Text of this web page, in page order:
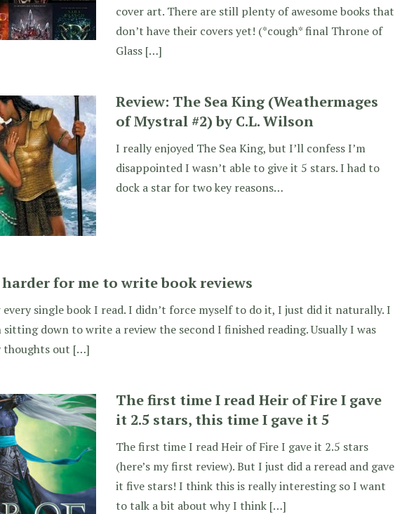
cover art. There are still plenty of awesome books that
don’t have their covers yet! (*cough* final Throne of
Glass […]
Review: The Sea King (Weathermages
of Mystral #2) by C.L. Wilson
I really enjoyed The Sea King, but I’ll confess I’m
disappointed I wasn’t able to give it 5 stars. I had to
dock a star for two key reasons…
for me to write book reviews
every single book I read. I didn’t force myself to do it, I just did it naturally. I
down to write a review the second I finished reading. Usually I was
thoughts out […]
The first time I read Heir of Fire I gave
it 2.5 stars, this time I gave it 5
The first time I read Heir of Fire I gave it 2.5 stars
(here’s my first review). But I just did a reread and gave
it five stars! I think this is really interesting so I want
to talk a bit about why I think […]